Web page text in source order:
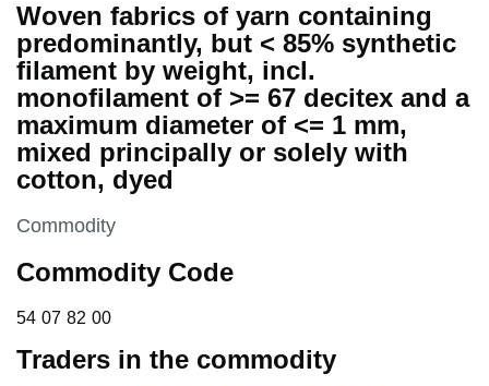
Woven fabrics of yarn containing
predominantly, but < 85% synthetic
filament by weight, incl.
monofilament of >= 67 decitex and a
maximum diameter of <= 1 mm,
mixed principally or solely with
cotton, dyed
This section is
Commodity
Commodity Code
54 07 82 00
54 07 82 00
Traders in the commodity